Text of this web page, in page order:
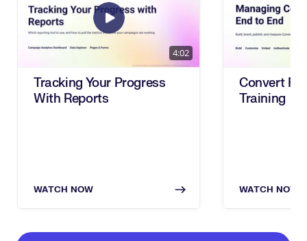
4:02
Tracking Your Progress
With Reports
WATCH NOW
Convert
Training
WATCH NOW